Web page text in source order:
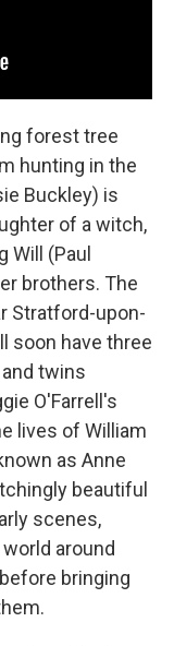
forest tree
hunting in the
Buckley) is
of a witch,
Will (Paul
brothers. The
Stratford-upon-
soon have three
twins
O'Farrell's
lives of William
as Anne
beautiful
scenes,
around
bringing